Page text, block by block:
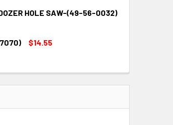
HOLE SAW-(49-56-0032)
$14.55